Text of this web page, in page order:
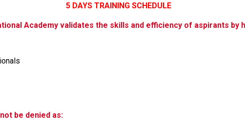
5 DAYS TRAINING SCHEDULE
Academy validates the skills and efficiency of aspirants by
be denied as: